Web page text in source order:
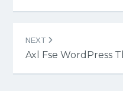
NEXT
Axl Fse WordPress